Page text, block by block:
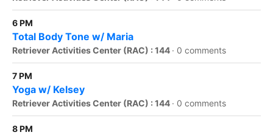
6 PM
Total Body Tone w/ Maria
Retriever Activities Center (RAC) : 144 · 0 comments
7 PM
Yoga w/ Kelsey
Retriever Activities Center (RAC) : 144 · 0 comments
8 PM